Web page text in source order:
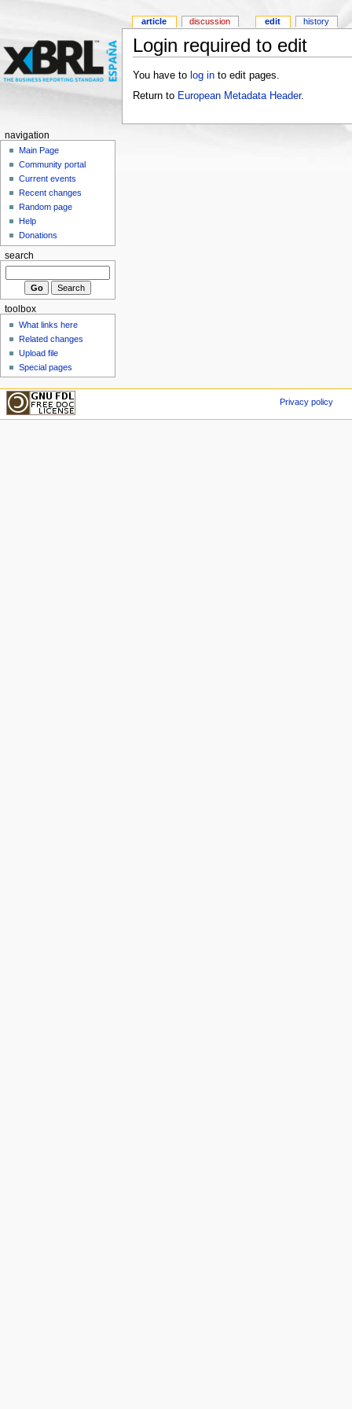
Login required to edit
You have to log into edit pages.
Return to European Metadata Header.
article discussion edit history
navigation
Main Page
Community portal
Current events
Recent changes
Random page
Help
Donations
search
toolbox
What links here
Related changes
Upload file
Special pages
Privacy policy